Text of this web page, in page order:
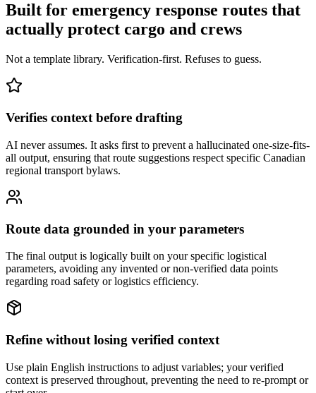
Built for emergency response routes that
actually protect cargo and crews
Not a template library. Verification-first. Refuses to guess.
Verifies context before drafting
AI never assumes. It asks first to prevent a hallucinated one-size-fits-
all output, ensuring that route suggestions respect specific Canadian
regional transport bylaws.
Route data grounded in your parameters
The final output is logically built on your specific logistical
parameters, avoiding any invented or non-verified data points
regarding road safety or logistics efficiency.
Refine without losing verified context
Use plain English instructions to adjust variables; your verified
context is preserved throughout, preventing the need to re-prompt or